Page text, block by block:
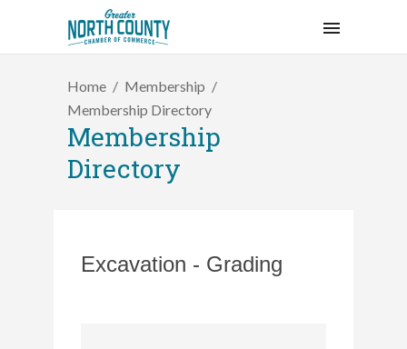
Home
Membership
Membership Directory
Membership
Directory
Excavation - Grading